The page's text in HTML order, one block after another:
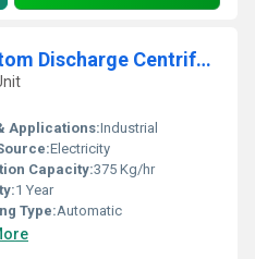
375 Kg Four Point Bottom Discharge Centrifuge Machine
Applications:Industrial
Electricity
Capacity:375 Kg/hr
1 Year
Type:Automatic